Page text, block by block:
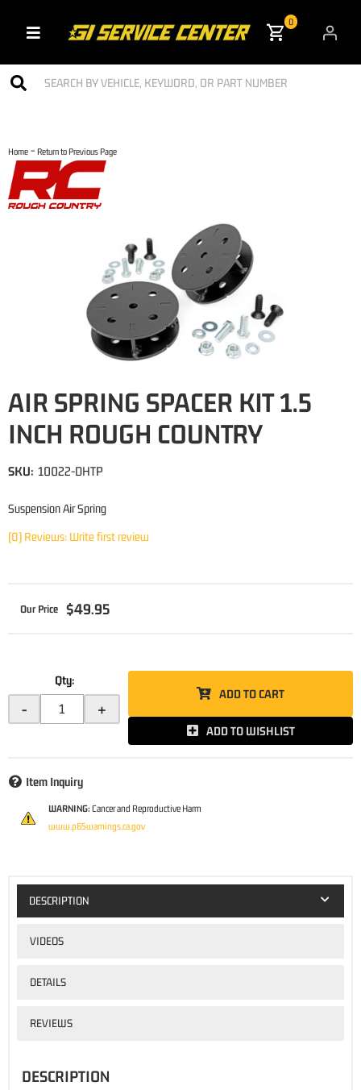
Toggle navigation
0
Home - Return to Previous Page
AIR SPRING SPACER KIT 1.5
INCH ROUGH COUNTRY
Suspension Air Spring
(0) Reviews: Write first review
SKU: 10022-DHTP
$49.95
Qty:
- +
ADD TO CART
ADD TO WISHLIST
Item Inquiry
WARNING: Cancer and Reproductive Harm
www.p65warnings.ca.gov
DESCRIPTION
VIDEOS
DETAILS
REVIEWS
DESCRIPTION